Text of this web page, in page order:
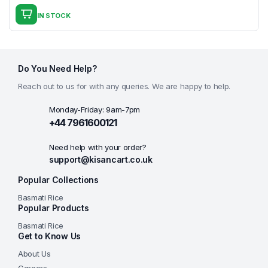
IN STOCK
Do You Need Help?
Reach out to us for with any queries. We are happy to help.
Monday-Friday: 9am-7pm
+44 7961600121
Need help with your order?
support@kisancart.co.uk
Popular Collections
Basmati Rice
Popular Products
Basmati Rice
Get to Know Us
About Us